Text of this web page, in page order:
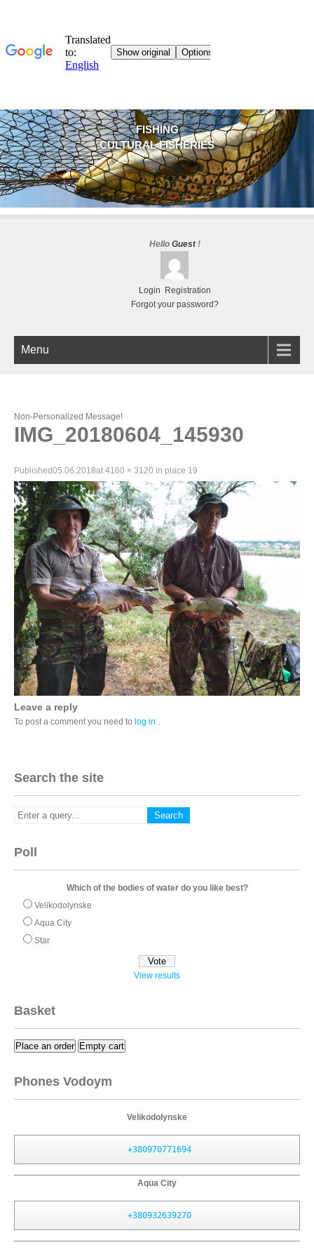
FISHING
CULTURAL FISHERIES
Hello Guest!
Login
Registration
Forgot your password?
Menu
Non-Personalized Message!
IMG_20180604_145930
Published05.06.2018at 4160 × 3120 in place 19
Leave a reply
To post a comment you need to log in .
Search the site
Poll
Which of the bodies of water do you like best?
Velikodolynske
Aqua City
Star
View results
Basket
Place an order Empty cart
Phones Vodoym
Velikodolynske
+380970771694
Aqua City
+380932639270